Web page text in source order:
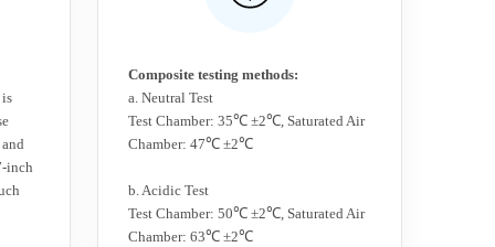
inch
Composite testing methods:
a. Neutral Test
Test Chamber: 35℃ ±2℃, Saturated Air
Chamber: 47℃ ±2℃
b. Acidic Test
Test Chamber: 50℃ ±2℃, Saturated Air
Chamber: 63℃ ±2℃